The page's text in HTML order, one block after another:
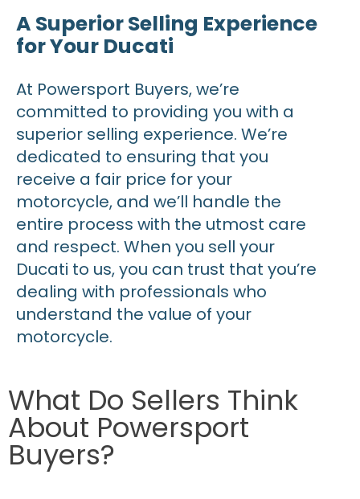
A Superior Selling Experience
for Your Ducati
At Powersport Buyers, we’re
committed to providing you with a
superior selling experience. We’re
dedicated to ensuring that you
receive a fair price for your
motorcycle, and we’ll handle the
entire process with the utmost care
and respect. When you sell your
Ducati to us, you can trust that you’re
dealing with professionals who
understand the value of your
motorcycle.
What Do Sellers Think
About Powersport
Buyers?